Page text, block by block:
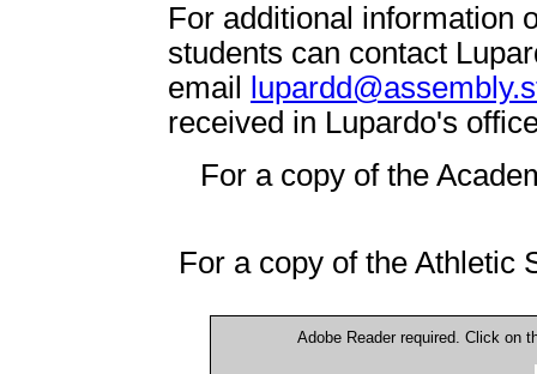
For additional information
students can contact
email
received in Lupardo's
For a copy of the
For a copy of the Athletic
Adobe Reader required. Click on